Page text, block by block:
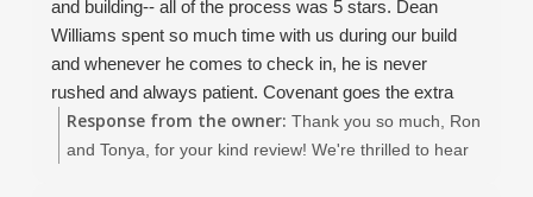
as you enjoy your beautiful new home!
and building-- all of the process was 5 stars. Dean
Williams spent so much time with us during our build
and whenever he comes to check in, he is never
rushed and always patient. Covenant goes the extra
mile in everything they do. Service and customer
satisfaction are at the top of their list even after the
Response from the owner: Thank you so much, Ron
and Tonya, for your kind review! We're thrilled to hear